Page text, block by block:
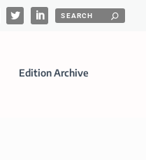
Edition Archive